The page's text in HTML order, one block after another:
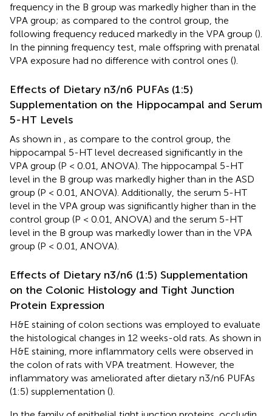
frequency in the B group was markedly higher than in the
VPA group; as compared to the control group, the
following frequency reduced markedly in the VPA group ().
In the pinning frequency test, male offspring with prenatal
VPA exposure had no difference with control ones ().
Effects of Dietary n3/n6 PUFAs (1:5)
Supplementation on the Hippocampal and Serum
5-HT Levels
As shown in
, as compare to the control group, the
hippocampal 5-HT level decreased significantly in the
VPA group (P < 0.01, ANOVA). The hippocampal 5-HT
level in the B group was markedly higher than in the ASD
group (P < 0.01, ANOVA). Additionally, the serum 5-HT
level in the VPA group was significantly higher than in the
control group (P < 0.01, ANOVA) and the serum 5-HT
level in the B group was markedly lower than in the VPA
group (P < 0.01, ANOVA).
Effects of Dietary n3/n6 (1:5) Supplementation
on the Colonic Histology and Tight Junction
Protein Expression
H&E staining of colon sections was employed to evaluate
the histological changes in 12 weeks-old rats. As shown in
H&E staining, more inflammatory cells were observed in
the colon of rats with VPA treatment. However, the
inflammatory was ameliorated after dietary n3/n6 PUFAs
(1:5) supplementation ().